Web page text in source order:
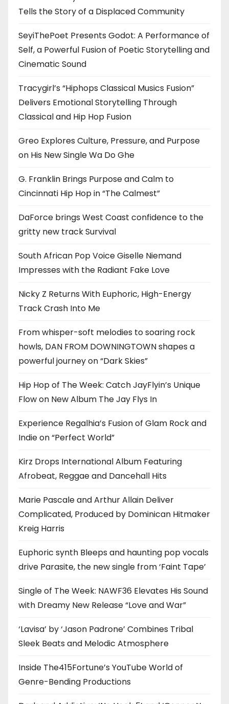
Tells the Story of a Displaced Community
SeyiThePoet Presents Godot: A Performance of
Self, a Powerful Fusion of Poetic Storytelling and
Cinematic Sound
Tracygirl’s “Hiphops Classical Musics Fusion”
Delivers Emotional Storytelling Through
Classical and Hip Hop Fusion
Greo Explores Culture, Pressure, and Purpose
on His New Single Wa Do Ghe
G. Franklin Brings Purpose and Calm to
Cincinnati Hip Hop in “The Calmest”
DaForce brings West Coast confidence to the
gritty new track Survival
South African Pop Voice Giselle Niemand
Impresses with the Radiant Fake Love
Nicky Z Returns With Euphoric, High-Energy
Track Crash Into Me
From whisper-soft melodies to soaring rock
howls, DAN FROM DOWNINGTOWN shapes a
powerful journey on “Dark Skies”
Hip Hop of The Week: Catch JayFlyin’s Unique
Flow on New Album The Jay Flys In
Experience Regalhia’s Fusion of Glam Rock and
Indie on “Perfect World”
Kirz Drops International Album Featuring
Afrobeat, Reggae and Dancehall Hits
Marie Pascale and Arthur Allain Deliver
Complicated, Produced by Dominican Hitmaker
Kreig Harris
Euphoric synth Bleeps and haunting pop vocals
drive Parasite, the new single from ‘Faint Tape’
Single of The Week: NAWF36 Elevates His Sound
with Dreamy New Release “Love and War”
‘Lavisa’ by ‘Jason Padrone’ Combines Tribal
Sleek Beats and Melodic Atmosphere
Inside The415Fortune’s YouTube World of
Genre-Bending Productions